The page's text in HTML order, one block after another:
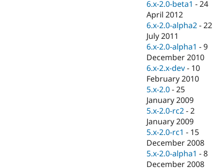
Security
6.x-2.0-beta1 -24
April 2012
6.x-2.0-alpha2 -22
July 2011
6.x-2.0-alpha1 -9
December 2010
6.x-2.x-dev - 10
February 2010
5.x-2.0 -25
January 2009
5.x-2.0-rc2 -2
January 2009
5.x-2.0-rc1 - 15
December 2008
5.x-2.0-alpha1 -8
December 2008